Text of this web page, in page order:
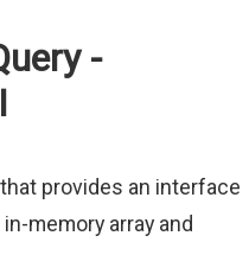
-
provides an interface
memory array and